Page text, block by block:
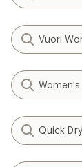
Vuori
Quick